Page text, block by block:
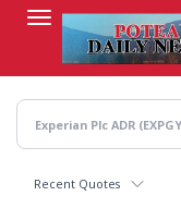
content
Recent Quotes